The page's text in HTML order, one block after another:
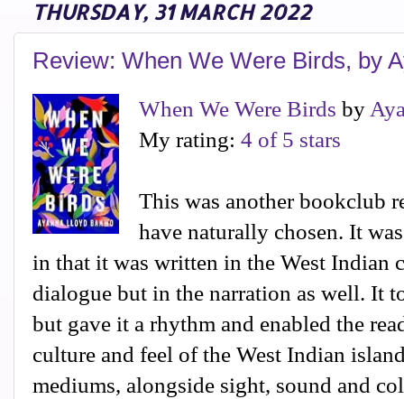
THURSDAY, 31 MARCH 2022
Review: When We Were Birds, by
When We Were Birds by
My rating: 4 of 5 stars
This was another bookclub
have naturally chosen. It
in that it was written in the West Indian
dialogue but in the narration as well. It
but gave it a rhythm and enabled the
culture and feel of the West Indian
mediums, alongside sight, sound and